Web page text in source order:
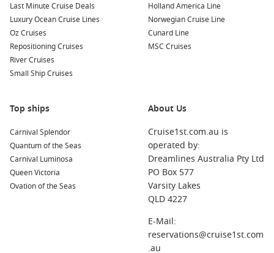
Aomori,Japan: Aomori is famous for its annual Nebuta
Festival, featuring stunning floats and lively performances.
When visiting, explore the Aomori Museum of Art and try
the renowned Aomori apples.
Busan ,South Korea
beaches, bustling markets, and cultural landmarks. Visit
Gamcheon Culture Village.
Hakodate ,
: Known for its stunning night views from
Mount Hakodate and fresh seafood, Hakodate offers
attractions like the historic Fort Goryokaku and the lively
morning market.
Nagasaki,Japan
: A city filled with history, Nagasaki offers
sites like the Atomic Bomb Museum, the beautiful Glover
: A picturesque waterway that
connects Honshu and Kyushu. Enjoy scenic views and take
Last Minute Cruise Deals
Luxury Ocean Cruise Lines
Oz Cruises
Repositioning Cruises
River Cruises
Small Ship Cruises
Holland America Line
Norwegian Cruise Line
Cunard Line
MSC Cruises
Top ships
Carnival Splendor
Quantum of the Seas
Carnival Luminosa
Queen Victoria
Ovation of the Seas
About Us
Cruise1st.com.au is
operated by:
Dreamlines Australia Pty Ltd
PO Box 577
Varsity Lakes
QLD 4227
E-Mail:
reservations@cruise1st.com
.au